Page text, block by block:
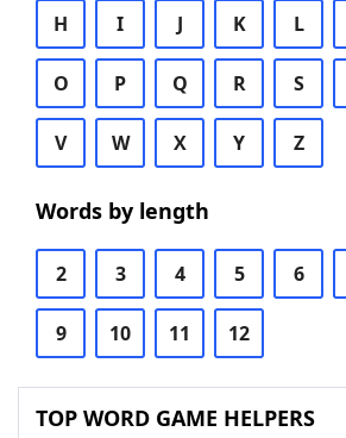
H I J K L
O P Q R S
V W X Y Z
Words by length
2 3 4 5 6
9 10 11 12
TOP WORD GAME HELPERS